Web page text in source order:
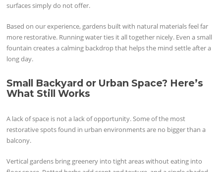
surfaces simply do not offer.
Based on our experience, gardens built with natural materials feel far
more restorative. Running water ties it all together nicely. Even a small
fountain creates a calming backdrop that helps the mind settle after a
long day.
Small Backyard or Urban Space? Here’s
What Still Works
A lack of space is not a lack of opportunity. Some of the most
restorative spots found in urban environments are no bigger than a
balcony.
Vertical gardens bring greenery into tight areas without eating into